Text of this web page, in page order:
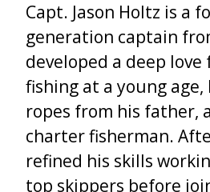
Capt. Jason Holtz is a
generation captain
developed a deep
fishing at a young
ropes from his father,
charter fisherman.
refined his skills
top skippers before